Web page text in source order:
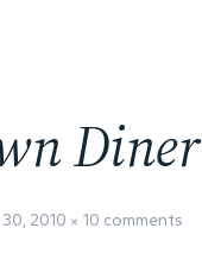
Diner
2010 10 comments